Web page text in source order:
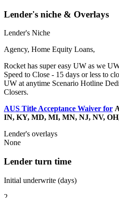
Lender's niche & Overlays
Lender's Niche
Agency, Home Equity Loans,
Rocket has super easy UW as we
Speed to Close - 15 days or less to
UW at anytime Scenario Hotline
Closers.
AUS Title Acceptance Waiver for
IN, KY, MD, MI, MN, NJ, NV,
Lender's overlays
None
Lender turn time
Initial underwrite (days)